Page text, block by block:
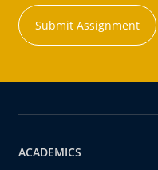
Submit Assignment
ACADEMICS